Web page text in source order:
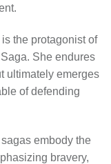
the protagonist of
She endures
ultimately emerges
of defending
embody the
bravery,